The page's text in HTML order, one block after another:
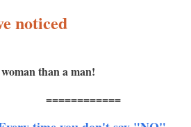
noticed
than a man!
============